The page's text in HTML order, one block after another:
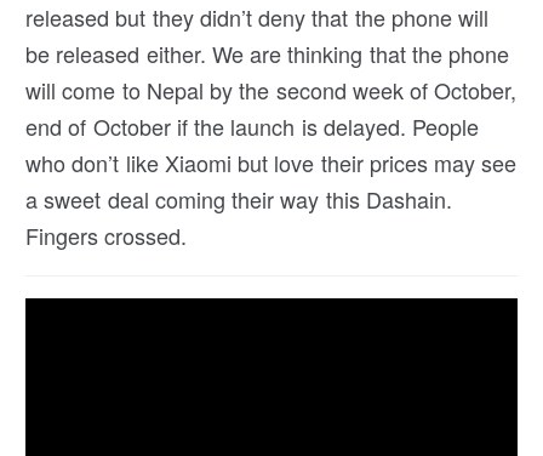
released but they didn’t deny that the phone will
be released either. We are thinking that the phone
will come to Nepal by the second week of October,
end of October if the launch is delayed. People
who don’t like Xiaomi but love their prices may see
a sweet deal coming their way this Dashain.
Fingers crossed.